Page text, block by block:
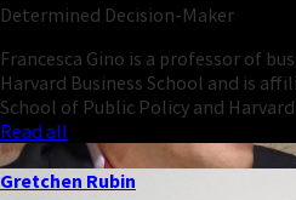
Determined Decision-Maker
Francesca Gino is a professor of
Harvard Business School and is
School of Public Policy and Harvard
Read all
Gretchen Rubin